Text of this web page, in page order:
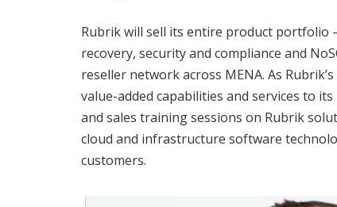
Rubrik will sell its entire product portfolio
recovery, security and compliance and
reseller network across MENA. As
value-added capabilities and services to
and sales training sessions on Rubrik
cloud and infrastructure software
customers.